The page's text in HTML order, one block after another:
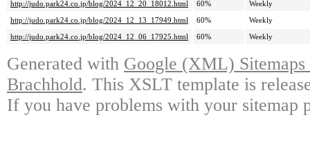
http://judo.park24.co.jp/blog/2024_12_20_18012.html
60%
Weekly
http://judo.park24.co.jp/blog/2024_12_13_17949.html
60%
Weekly
http://judo.park24.co.jp/blog/2024_12_06_17925.html
60% Weekly
Generated with Google (XML)
Brachhold. This XSLT template is
If you have problems with your sitemap